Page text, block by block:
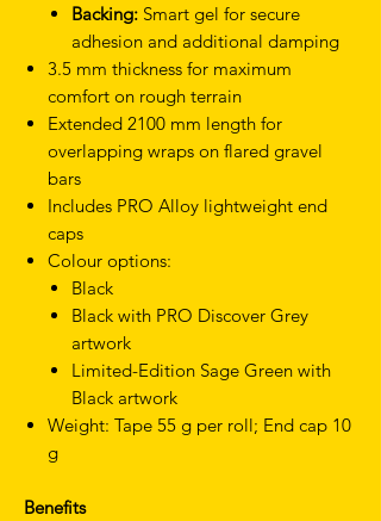
Backing: Smart gel for secure
adhesion and additional damping
3.5 mm thickness for maximum
comfort on rough terrain
Extended 2100 mm length for
overlapping wraps on flared gravel
bars
Includes PRO Alloy lightweight end
caps
Colour options:
Black
Black with PRO Discover Grey
artwork
Limited-Edition Sage Green with
Black artwork
Weight: Tape 55 g per roll; End cap 10
g
Benefits